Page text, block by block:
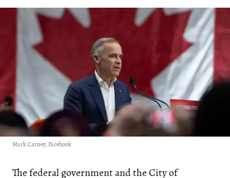
Mark Carney, Facebook
The federal government and the City of